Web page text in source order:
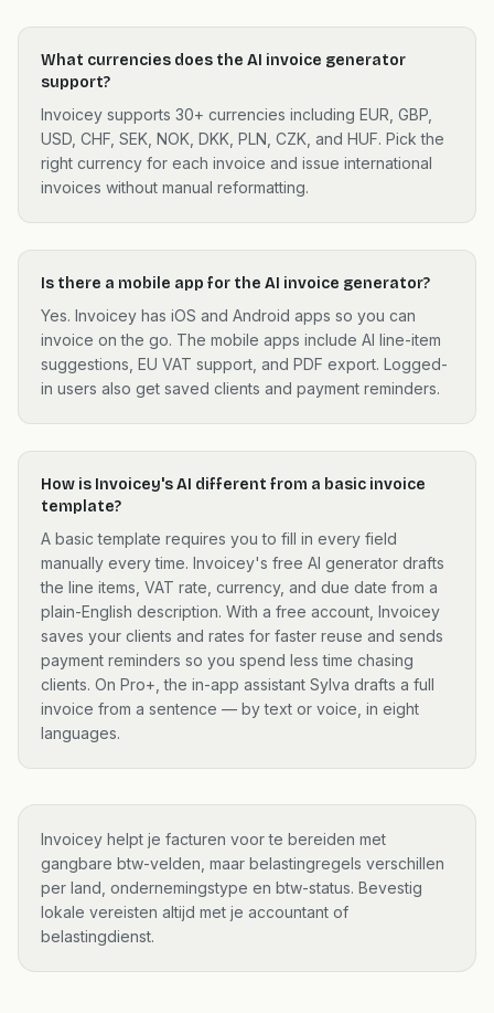
What currencies does the AI invoice generator
support?
Invoicey supports 30+ currencies including EUR, GBP,
USD, CHF, SEK, NOK, DKK, PLN, CZK, and HUF. Pick the
right currency for each invoice and issue international
invoices without manual reformatting.
Is there a mobile app for the AI invoice generator?
Yes. Invoicey has iOS and Android apps so you can
invoice on the go. The mobile apps include AI line-item
suggestions, EU VAT support, and PDF export. Logged-
in users also get saved clients and payment reminders.
How is Invoicey's AI different from a basic invoice
template?
A basic template requires you to fill in every field
manually every time. Invoicey's free AI generator drafts
the line items, VAT rate, currency, and due date from a
plain-English description. With a free account, Invoicey
saves your clients and rates for faster reuse and sends
payment reminders so you spend less time chasing
clients. On Pro+, the in-app assistant Sylva drafts a full
invoice from a sentence — by text or voice, in eight
languages.
Invoicey helpt je facturen voor te bereiden met
gangbare btw-velden, maar belastingregels verschillen
per land, ondernemingstype en btw-status. Bevestig
lokale vereisten altijd met je accountant of
belastingdienst.